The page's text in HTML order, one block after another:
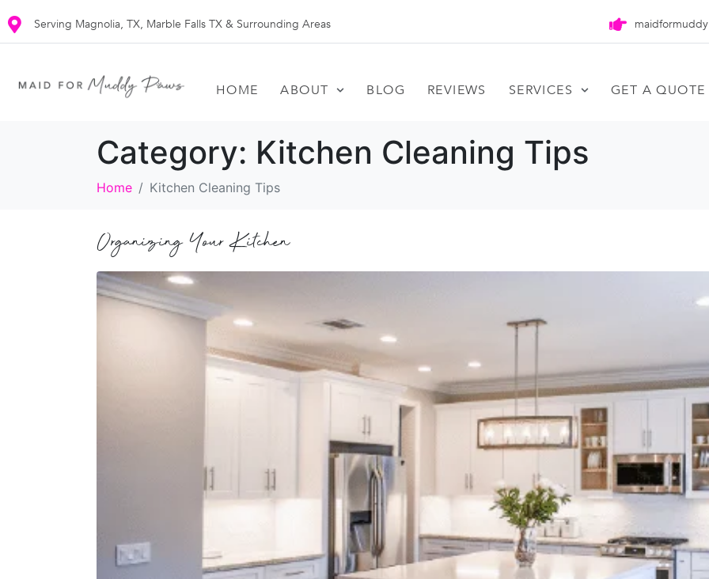
Serving Magnolia, TX, Marble Falls TX & Surrounding Areas
HOME ABOUT BLOG REVIEWS SERVICES GET A QUOTE
Category: Kitchen Cleaning Tips
Home Kitchen Cleaning Tips
Organizing Your Kitchen